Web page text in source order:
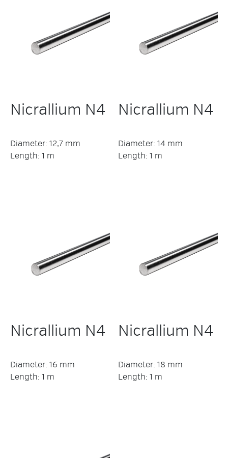
Nicrallium N4
Diameter: 12,7 mm
Length: 1 m
Nicrallium N4
Diameter: 14 mm
Length: 1 m
Nicrallium N4
Diameter: 16 mm
Length: 1 m
Nicrallium N4
Diameter: 18 mm
Length: 1 m